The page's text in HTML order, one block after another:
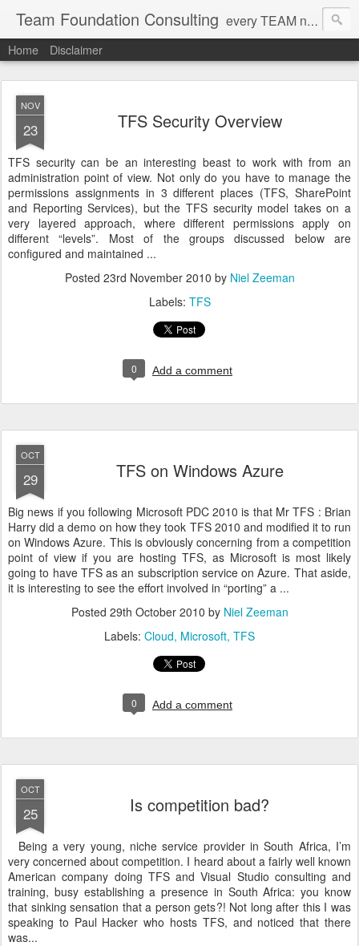
Team Foundation Consulting every TEAM needs a solid FOUNDATION
Home Disclaimer
NOV
23 TFS Security Overview
TFS security can be an interesting beast to work with from an
administration point of view. Not only do you have to manage the
permissions assignments in 3 different places (TFS, SharePoint
and Reporting Services), but the TFS security model takes on a
very layered approach, where different permissions apply on
different “levels”. Most of the groups discussed below are
configured and maintained ...
Posted 23rd November 2010 by Niel Zeeman
Labels: TFS
0 Add a comment
OCT
29 TFS on Windows Azure
Big news if you following Microsoft PDC 2010 is that Mr TFS : Brian
Harry did a demo on how they took TFS 2010 and modified it to run
on Windows Azure. This is obviously concerning from a competition
point of view if you are hosting TFS, as Microsoft is most likely
going to have TFS as an subscription service on Azure. That aside,
it is interesting to see the effort involved in “porting” a ...
Posted 29th October 2010 by Niel Zeeman
Labels: Cloud Microsoft TFS
0 Add a comment
OCT
25 Is competition bad?
Being a very young, niche service provider in South Africa, I’m
very concerned about competition. I heard about a fairly well known
American company doing TFS and Visual Studio consulting and
training, busy establishing a presence in South Africa: you know
that sinking sensation that a person gets?! Not long after this I was
speaking to Paul Hacker who hosts TFS, and noticed that there
was...